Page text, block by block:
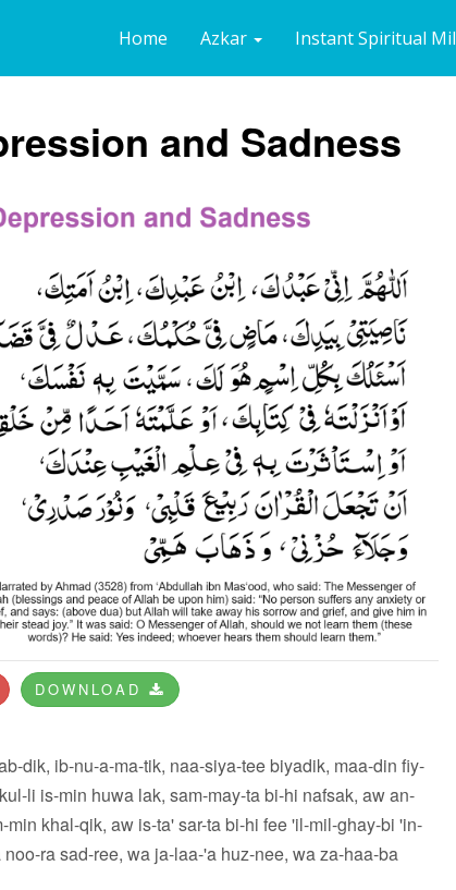
Home Azkar Instant Spiritual
and Sadness
DOWNLOAD
dik, ib-nu-a-ma-tik, naa-siya-tee biyadik, maa-din fiy-
li is-min huwa lak, sam-may-ta bi-hi nafsak, aw an-
khal-qik, aw is-ta' sar-ta bi-hi fee 'il-mil-ghay-bi 'in-
ra sad-ree, wa ja-laa-'a huz-nee, wa za-haa-ba